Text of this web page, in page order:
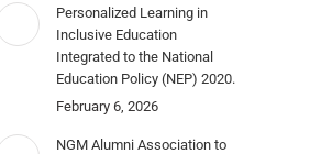
Personalized Learning in
Inclusive Education
Integrated to the National
Education Policy (NEP) 2020.
February 6, 2026
NGM Alumni Association to